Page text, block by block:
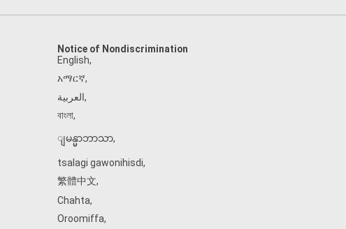
Notice of Nondiscrimination
English,
አማርኛ,
العربية,
বাংলা,
ျမန္မာဘာသာ,
tsalagi gawonihisdi,
繁體中文,
Chahta,
Oroomiffa,